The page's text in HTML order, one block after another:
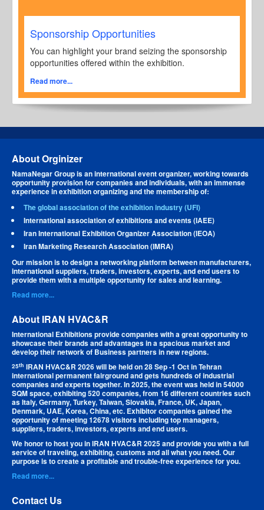
Sponsorship Opportunities
You can highlight your brand seizing the sponsorship
opportunities offered within the exhibition.
Read more...
About Orginizer
NamaNegar Group is an international event organizer, working towards
opportunity provision for companies and individuals, with an immense
experience in exhibition organizing and the membership of:
The global association of the exhibition industry (UFI)
International association of exhibitions and events (IAEE)
Iran International Exhibition Organizer Association (IEOA)
Iran Marketing Research Association (IMRA)
Our mission is to design a networking platform between manufacturers,
international suppliers, traders, investors, experts, and end users to
provide them with a multiple opportunity for sales and learning.
Read more...
About IRAN HVAC&R
International Exhibitions provide companies with a great opportunity to
showcase their brands and advantages in a spacious market and
develop their network of Business partners in new regions.
25th IRAN HVAC&R 2026 will be held on 28 Sep -1 Oct in Tehran
international permanent fairground and gets hundreds of industrial
companies and experts together. In 2025, the event was held in 54000
SQM space, exhibiting 520 companies, from 16 different countries such
as Italy, Germany, Turkey, Taiwan, Slovakia, France, UK, Japan,
Denmark, UAE, Korea, China, etc. Exhibitor companies gained the
opportunity of meeting 12678 visitors including top managers,
suppliers, traders, investors, experts and end users.
We honor to host you in IRAN HVAC&R 2025 and provide you with a full
service of traveling, exhibiting, customs and all what you need. Our
purpose is to create a profitable and trouble-free experience for you.
Read more...
Contact Us